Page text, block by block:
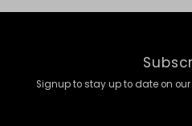
Signup to stay up to date on